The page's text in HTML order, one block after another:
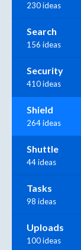
230 ideas
Search
156 ideas
Security
410 ideas
Shield
264 ideas
Shuttle
44 ideas
Tasks
98 ideas
Uploads
100 ideas